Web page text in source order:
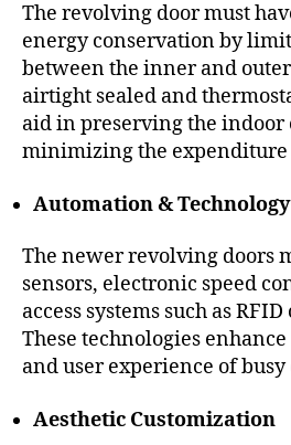
The revolving door must
energy conservation by
between the inner and outer
airtight sealed and
aid in preserving the indoor
minimizing the expenditure
Automation &
The newer revolving doors
sensors, electronic speed
access systems such as
These technologies
and user experience of
Aesthetic Customization